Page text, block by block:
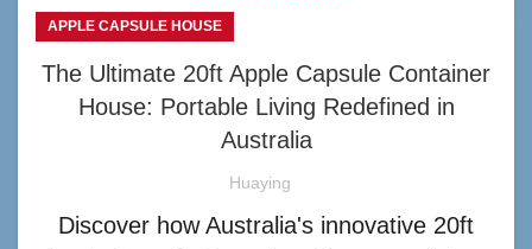
APPLE CAPSULE HOUSE
The Ultimate 20ft Apple Capsule Container
House: Portable Living Redefined in
Australia
Huaying
Discover how Australia's innovative 20ft